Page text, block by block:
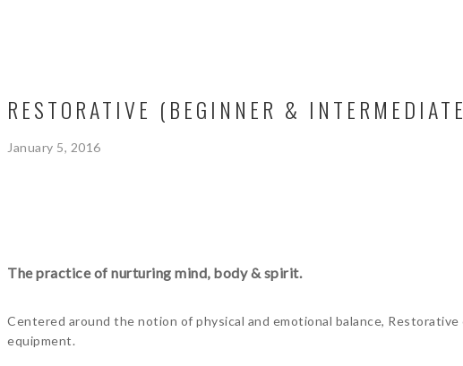
RESTORATIVE (BEGINNER &
January 5, 2016
The practice of nurturing mind, body & spirit.
Centered around the notion of physical and emotional balance,
equipment.